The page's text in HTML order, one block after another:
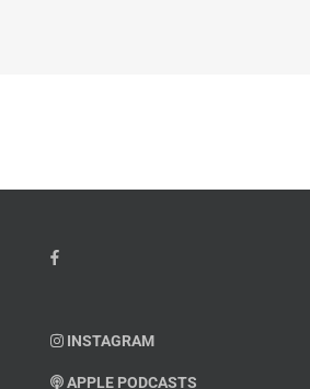
INSTAGRAM
APPLE PODCASTS